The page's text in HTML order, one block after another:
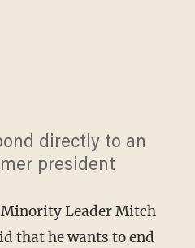
directly to an
president
Minority Leader Mitch
that he wants to end